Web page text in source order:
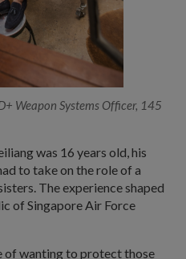
Weapon Systems Officer, 145
was 16 years old, his
to take on the role of a
The experience shaped
of Singapore Air Force
of wanting to protect those